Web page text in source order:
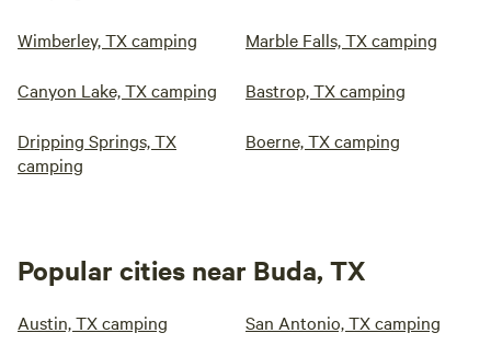
Wimberley, TX camping Marble Falls, TX camping
Canyon Lake, TX camping Bastrop, TX camping
Dripping Springs, TX
camping
Boerne, TX camping
Popular cities near Buda, TX
Austin, TX camping San Antonio, TX camping